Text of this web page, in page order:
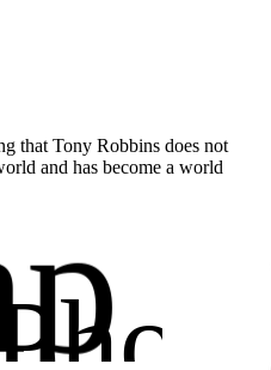
that Tony Robbins does not
and has become a world